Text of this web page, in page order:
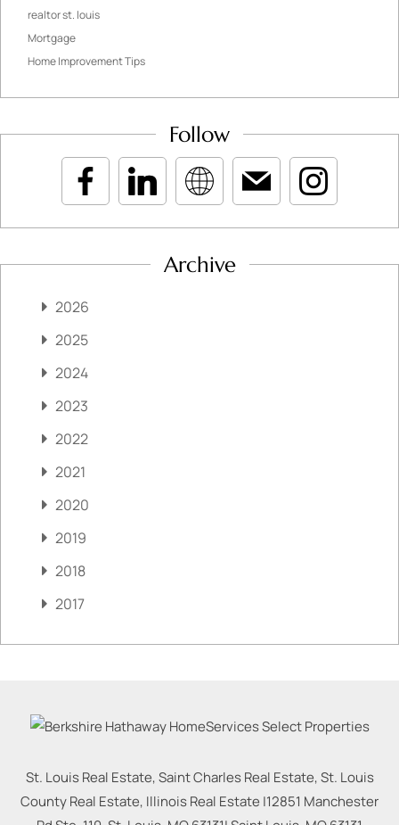
realtor st. louis
Mortgage
Home Improvement Tips
Follow
Archive
2026
2025
2024
2023
2022
2021
2020
2019
2018
2017
St. Louis Real Estate, Saint Charles Real Estate, St. Louis
County Real Estate, Illinois Real Estate |12851 Manchester